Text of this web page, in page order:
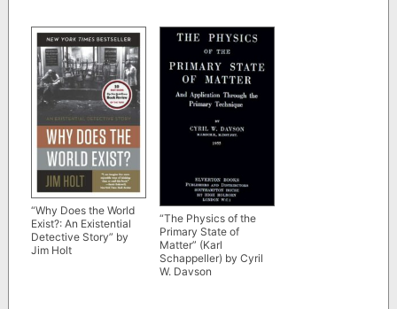
“Why Does the World
Exist?: An Existential
Detective Story” by
Jim Holt
“The Physics of the
Primary State of
Matter” (Karl
Schappeller) by Cyril
W. Davson